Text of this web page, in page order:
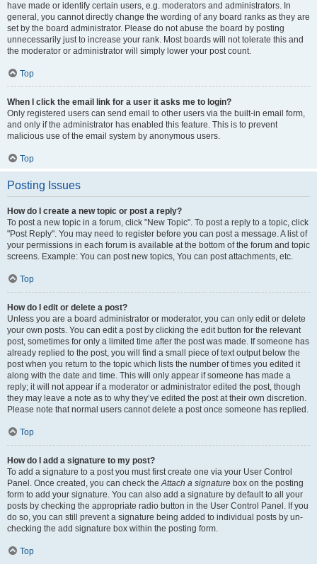
have made or identify certain users, e.g. moderators and administrators. In
general, you cannot directly change the wording of any board ranks as they are
set by the board administrator. Please do not abuse the board by posting
unnecessarily just to increase your rank. Most boards will not tolerate this and
the moderator or administrator will simply lower your post count.
Top
When I click the email link for a user it asks me to login?
Only registered users can send email to other users via the built-in email form,
and only if the administrator has enabled this feature. This is to prevent
malicious use of the email system by anonymous users.
Top
Posting Issues
How do I create a new topic or post a reply?
To post a new topic in a forum, click "New Topic". To post a reply to a topic, click
"Post Reply". You may need to register before you can post a message. A list of
your permissions in each forum is available at the bottom of the forum and topic
screens. Example: You can post new topics, You can post attachments, etc.
Top
How do I edit or delete a post?
Unless you are a board administrator or moderator, you can only edit or delete
your own posts. You can edit a post by clicking the edit button for the relevant
post, sometimes for only a limited time after the post was made. If someone has
already replied to the post, you will find a small piece of text output below the
post when you return to the topic which lists the number of times you edited it
along with the date and time. This will only appear if someone has made a
reply; it will not appear if a moderator or administrator edited the post, though
they may leave a note as to why they’ve edited the post at their own discretion.
Please note that normal users cannot delete a post once someone has replied.
Top
How do I add a signature to my post?
To add a signature to a post you must first create one via your User Control
Panel. Once created, you can check theAttach a signature box on the posting
form to add your signature. You can also add a signature by default to all your
posts by checking the appropriate radio button in the User Control Panel. If you
do so, you can still prevent a signature being added to individual posts by un-
checking the add signature box within the posting form.
Top